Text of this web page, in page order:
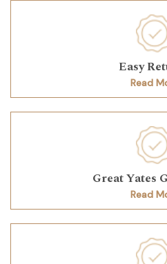
Easy
Read
Great Yates
Read